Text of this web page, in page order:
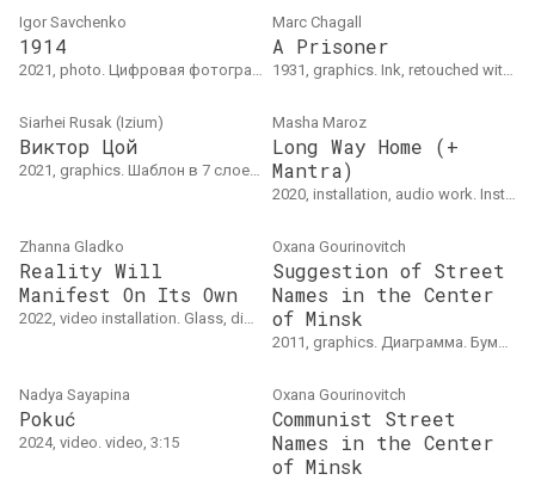
Igor Savchenko
1914
2021, photo. Цифровая фотография, ноябрь 2021
Marc Chagall
A Prisoner
1931, graphics. Ink, retouched with white gouache on paper with watermarks, 23 x 16 cm
Siarhei Rusak (Izium)
Виктор Цой
2021, graphics. Шаблон в 7 слоев, аэрозоль, 60 х 80 см
Masha Mаroz
Long Way Home (+
Mantra)
2020, installation, audio work. Installation "Long Way Home":3D printed objects, glass, candles, mirrors, synthetic fabricAudio "Mantra": 10'21"
Zhanna Gladko
Reality Will
Manifest On Its Own
2022, video installation. Glass, digital print, light, video 04’15”
Oxana Gourinovitch
Suggestion of Street
Names in the Center
of Minsk
2011, graphics. Диаграмма. Бумага, карандаш
Nadya Sayapina
Pokuć
2024, video. video, 3:15
Oxana Gourinovitch
Communist Street
Names in the Center
of Minsk